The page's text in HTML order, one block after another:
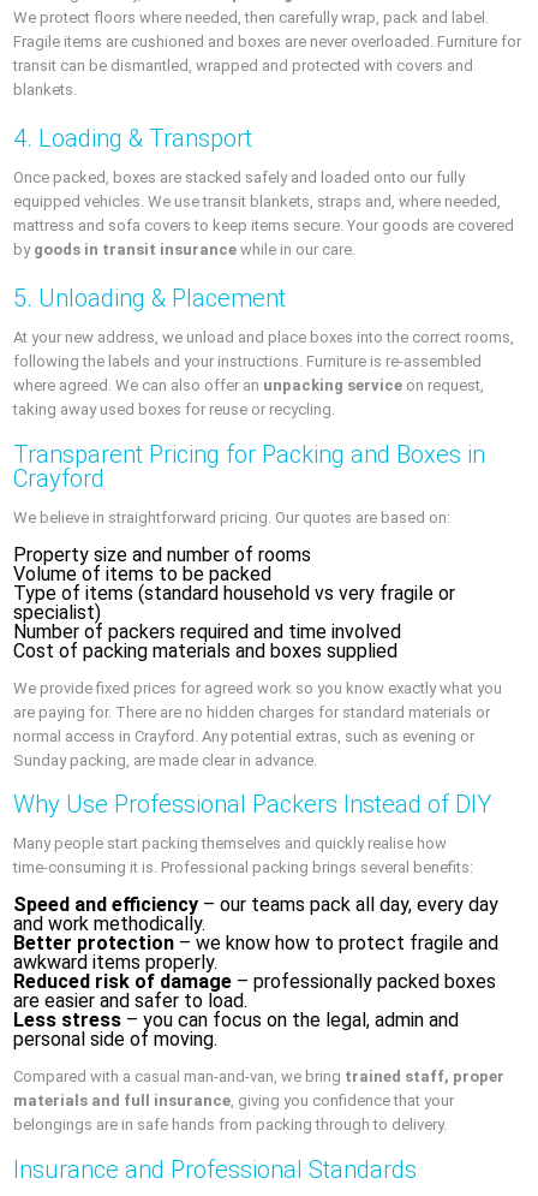
We protect floors where needed, then carefully wrap, pack and label.
Fragile items are cushioned and boxes are never overloaded. Furniture for
transit can be dismantled, wrapped and protected with covers and
blankets.
4. Loading & Transport
Once packed, boxes are stacked safely and loaded onto our fully
equipped vehicles. We use transit blankets, straps and, where needed,
mattress and sofa covers to keep items secure. Your goods are covered
by goods in transit insurance while in our care.
5. Unloading & Placement
At your new address, we unload and place boxes into the correct rooms,
following the labels and your instructions. Furniture is re‑assembled
where agreed. We can also offer an unpacking service on request,
taking away used boxes for reuse or recycling.
Transparent Pricing for Packing and Boxes in
Crayford
We believe in straightforward pricing. Our quotes are based on:
Property size and number of rooms
Volume of items to be packed
Type of items (standard household vs very fragile or
specialist)
Number of packers required and time involved
Cost of packing materials and boxes supplied
We provide fixed prices for agreed work so you know exactly what you
are paying for. There are no hidden charges for standard materials or
normal access in Crayford. Any potential extras, such as evening or
Sunday packing, are made clear in advance.
Why Use Professional Packers Instead of DIY
Many people start packing themselves and quickly realise how
time‑consuming it is. Professional packing brings several benefits:
Speed and efficiency – our teams pack all day, every day
and work methodically.
Better protection – we know how to protect fragile and
awkward items properly.
Reduced risk of damage – professionally packed boxes
are easier and safer to load.
Less stress – you can focus on the legal, admin and
personal side of moving.
Compared with a casual man‑and‑van, we bring trained staff, proper
materials and full insurance, giving you confidence that your
belongings are in safe hands from packing through to delivery.
Insurance and Professional Standards